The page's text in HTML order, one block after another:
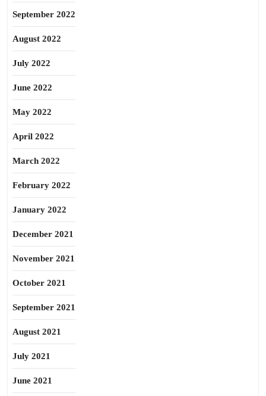
September 2022
August 2022
July 2022
June 2022
May 2022
April 2022
March 2022
February 2022
January 2022
December 2021
November 2021
October 2021
September 2021
August 2021
July 2021
June 2021